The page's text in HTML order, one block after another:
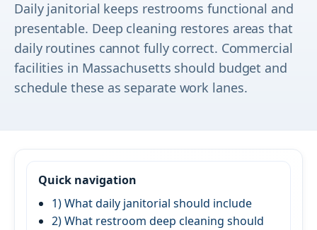
Daily janitorial keeps restrooms functional and
presentable. Deep cleaning restores areas that
daily routines cannot fully correct. Commercial
facilities in Massachusetts should budget and
schedule these as separate work lanes.
Quick navigation
1) What daily janitorial should include
2) What restroom deep cleaning should